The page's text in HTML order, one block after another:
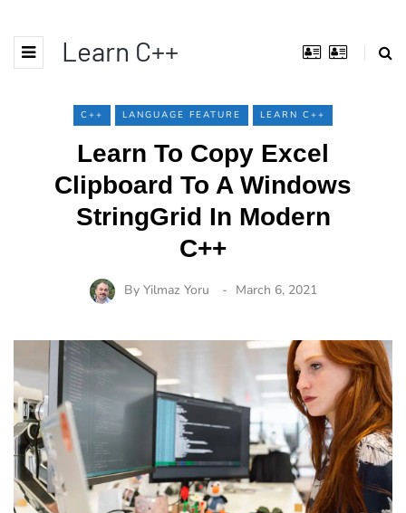
Learn C++
C++ LANGUAGE FEATURE LEARN C++
Learn To Copy Excel
Clipboard To A Windows
StringGrid In Modern
C++
By Yilmaz Yoru March 6, 2021